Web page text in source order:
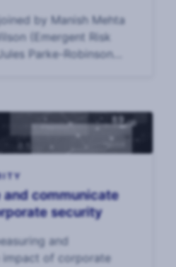
by Manish Mehta
(Emergent Risk
Parke-Robinson
and communicate
security
and
impact of corporate